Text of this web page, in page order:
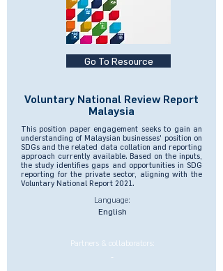
Go To Resource
Voluntary National Review Report
Malaysia
This position paper engagement seeks to gain an
understanding of Malaysian businesses' position on
SDGs and the related data collation and reporting
approach currently available. Based on the inputs,
the study identifies gaps and opportunities in SDG
reporting for the private sector, aligning with the
Voluntary National Report 2021.
Language:
English
Partners & collaborators:
-